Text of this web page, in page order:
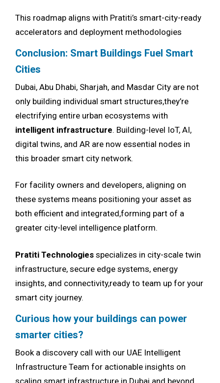
This roadmap aligns with Pratiti’s smart-city-ready
accelerators and deployment methodologies
Conclusion: Smart Buildings Fuel Smart
Cities
Dubai, Abu Dhabi, Sharjah, and Masdar City are not
only building individual smart structures,they’re
electrifying entire urban ecosystems with
intelligent infrastructure. Building-level IoT, AI,
digital twins, and AR are now essential nodes in
this broader smart city network.
For facility owners and developers, aligning on
these systems means positioning your asset as
both efficient and integrated,forming part of a
greater city-level intelligence platform.
Pratiti Technologiesspecializes in city-scale twin
infrastructure, secure edge systems, energy
insights, and connectivity,ready to team up for your
smart city journey.
Curious how your buildings can power
smarter cities?
Book a discovery call with our UAE Intelligent
Infrastructure Team for actionable insights on
scaling smart infrastructure in Dubai and beyond.